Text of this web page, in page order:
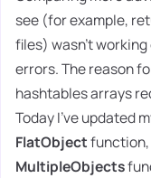
see (for example,
files) wasn't
errors. The reason
hashtables arrays
Today I've updated
FlatObject
MultipleObjects